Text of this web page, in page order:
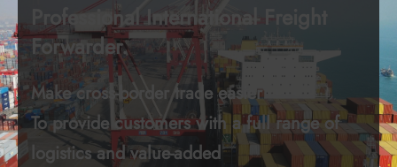
Professional International Freight
Forwarder.
Make cross-border trade easier
To provide customers with a full range of
logistics and value-added